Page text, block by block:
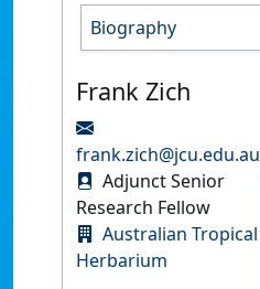
Biography
Frank Zich
frank.zich@jcu.edu.au
Adjunct Senior
Research Fellow
Australian Tropical
Herbarium